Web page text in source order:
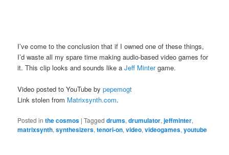
I’ve come to the conclusion that if I owned one of these things,
I’d waste all my spare time making audio-based video games for
it. This clip looks and sounds like aJeff Mintergame.
Video posted to YouTube bypepemogt
Link stolen from Matrixsynth.com.
Posted in the cosmos |Tagged drums,drumulator,jeffminter,
matrixsynth,synthesizers,tenori-on,video,videogames,youtube